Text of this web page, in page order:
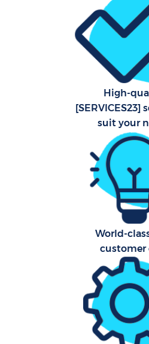
High-
[SERVICES23]
suit your
World-
customer